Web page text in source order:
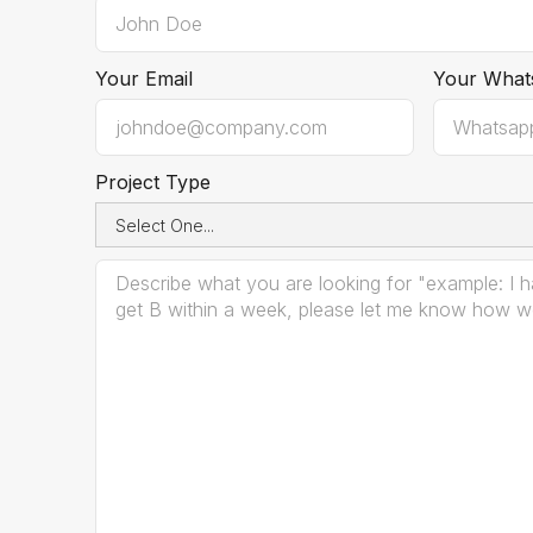
Your Email Your
Project Type